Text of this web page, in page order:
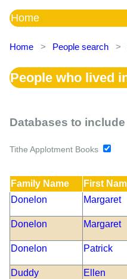
Home
Home > People search >
People who lived
Databases to include
Tithe Applotment Books
Family Name First
Donelon
Margaret
Donelon Margaret
Donelon Patrick
Duddy Ellen